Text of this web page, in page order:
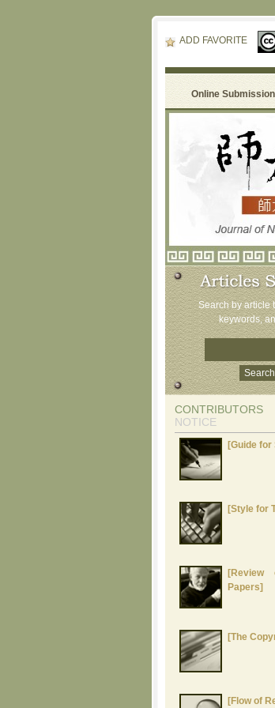
ADD FAVORITE
Online Submission
Search by article
keywords,
CONTRIBUTORS
NOTICE
[Guide for
[Style for
[Review
Papers]
[The
[Flow of